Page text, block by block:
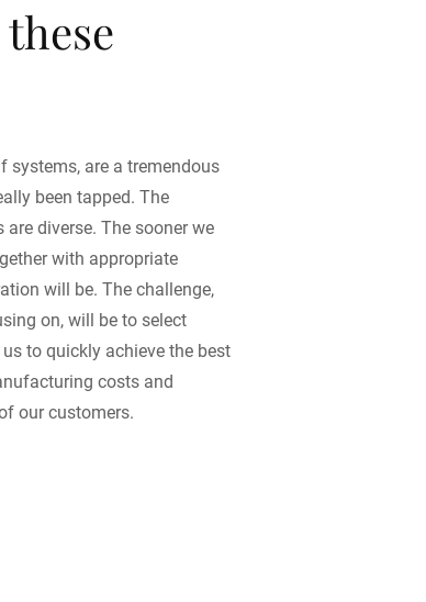
systems, are a tremendous
been tapped. The
diverse. The sooner we
with appropriate
will be. The challenge,
on, will be to select
to quickly achieve the best
costs and
our customers.